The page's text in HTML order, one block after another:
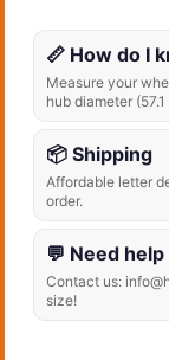
📏 How do I
Measure your
hub diameter (57.1
📦 Shipping
Affordable letter
order.
💬 Need
Contact us:
size!